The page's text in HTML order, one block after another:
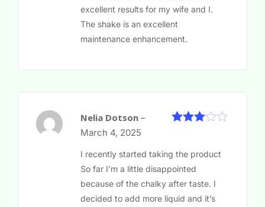
excellent results for my wife and I.
The shake is an excellent
maintenance enhancement.
of 5
Nelia Dotson –
March 4, 2025
I recently started taking the product
So far I’m a little disappointed
because of the chalky after taste. I
decided to add more liquid and it’s